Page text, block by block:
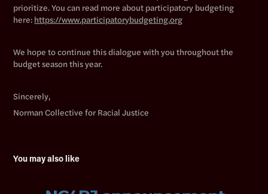
prioritize. You can read more about participatory budgeting
here: https://www.participatorybudgeting.org
We hope to continue this dialogue with you throughout the
budget season this year.
Sincerely,
Norman Collective for Racial Justice
You may also like